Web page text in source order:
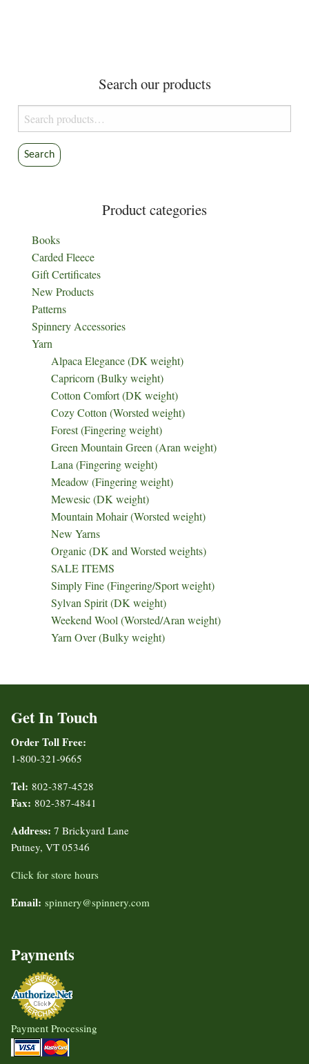
Search our products
Search
for:
Search
Product categories
Books
Carded Fleece
Gift Certificates
New Products
Patterns
Spinnery Accessories
Yarn
Alpaca Elegance (DK weight)
Capricorn (Bulky weight)
Cotton Comfort (DK weight)
Cozy Cotton (Worsted weight)
Forest (Fingering weight)
Green Mountain Green (Aran weight)
Lana (Fingering weight)
Meadow (Fingering weight)
Mewesic (DK weight)
Mountain Mohair (Worsted weight)
New Yarns
Organic (DK and Worsted weights)
SALE ITEMS
Simply Fine (Fingering/Sport weight)
Sylvan Spirit (DK weight)
Weekend Wool (Worsted/Aran weight)
Yarn Over (Bulky weight)
Get In Touch
Order Toll Free:
1-800-321-9665
Tel: 802-387-4528
Fax: 802-387-4841
Address: 7 Brickyard Lane
Putney, VT 05346
Click for store hours
Email: spinnery@spinnery.com
Payments
Payment Processing